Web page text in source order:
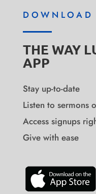
DOWNLOAD
THE WAY
APP
Stay up-to-date
Listen to sermons
Access signups
Give with ease